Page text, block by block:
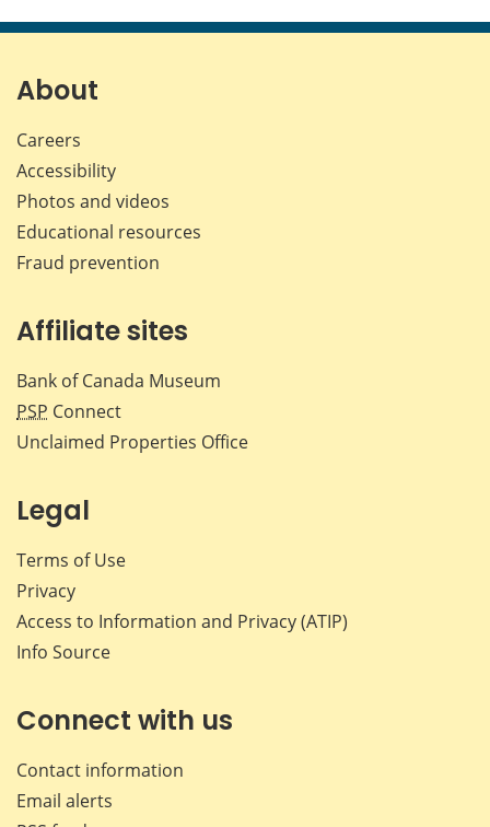
page page page page
About
Careers
Accessibility
Photos and videos
Educational resources
Fraud prevention
Affiliate sites
Bank of Canada Museum
PSP Connect
Unclaimed Properties Office
Legal
Terms of Use
Privacy
Access to Information and Privacy (ATIP)
Info Source
Connect with us
Contact information
Email alerts